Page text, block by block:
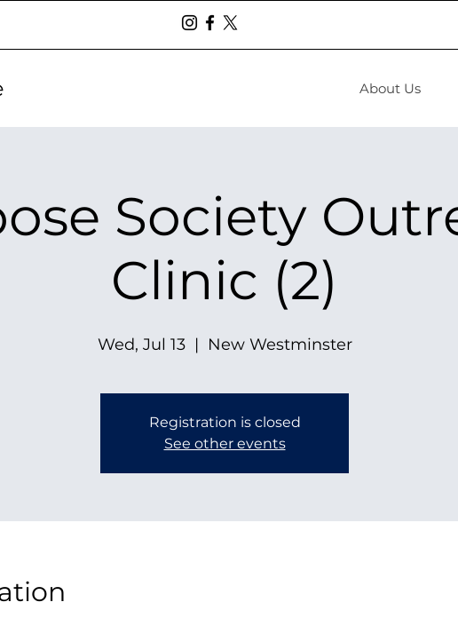
About Us
Society
Clinic (2)
Wed, Jul 13
  |
New Westminster
Registration is closed
See other events